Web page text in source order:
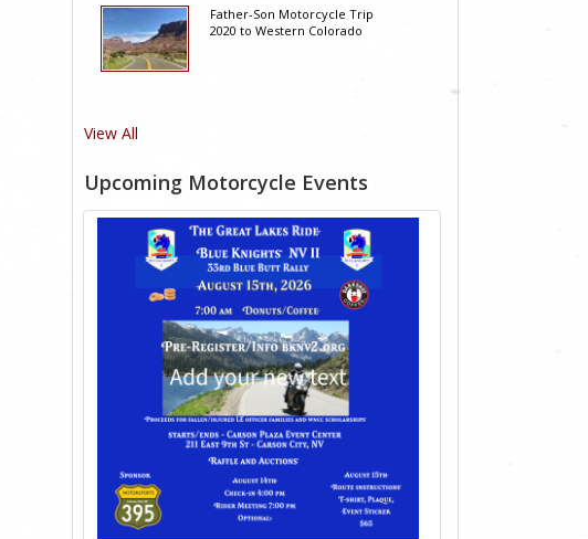
Father-Son Motorcycle Trip
2020 to Western Colorado
View All
Upcoming Motorcycle Events